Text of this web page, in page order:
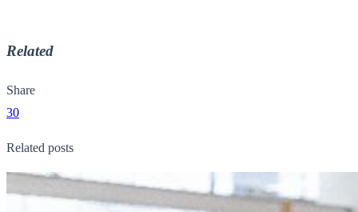
Related
Share
30
Related posts